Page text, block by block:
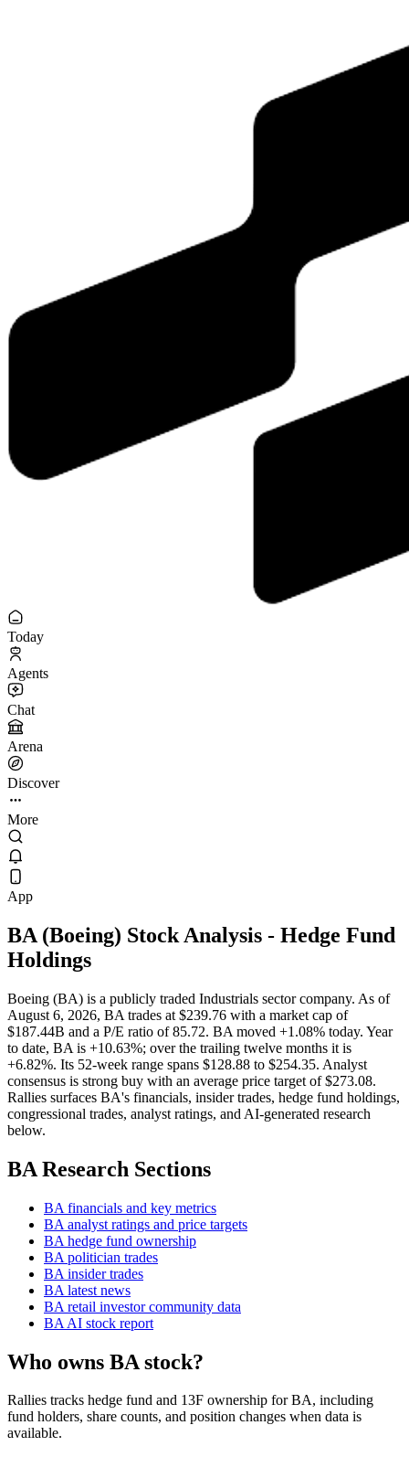
Today
Agents
Chat
Arena
Discover
More
App
BA (Boeing) Stock Analysis - Hedge Fund
Holdings
Boeing (BA) is a publicly traded Industrials sector company. As of
August 6, 2026, BA trades at $239.76 with a market cap of
$187.44B and a P/E ratio of 85.72. BA moved +1.08% today. Year
to date, BA is +10.63%; over the trailing twelve months it is
+6.82%. Its 52-week range spans $128.88 to $254.35. Analyst
consensus is strong buy with an average price target of $273.08.
Rallies surfaces BA's financials, insider trades, hedge fund holdings,
congressional trades, analyst ratings, and AI-generated research
below.
BA Research Sections
BA financials and key metrics
BA analyst ratings and price targets
BA hedge fund ownership
BA politician trades
BA insider trades
BA latest news
BA retail investor community data
BA AI stock report
Who owns BA stock?
Rallies tracks hedge fund and 13F ownership for BA, including
fund holders, share counts, and position changes when data is
available.